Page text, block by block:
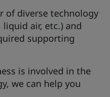
of diverse technology
air, etc.) and
supporting
is involved in the
we can help you